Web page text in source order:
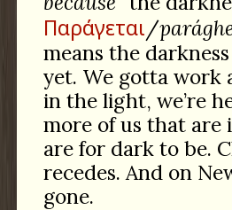
Παράγεται/
means the
yet. We gotta work
in the light, we’re
more of us that are
are for dark to be.
recedes. And on
gone.